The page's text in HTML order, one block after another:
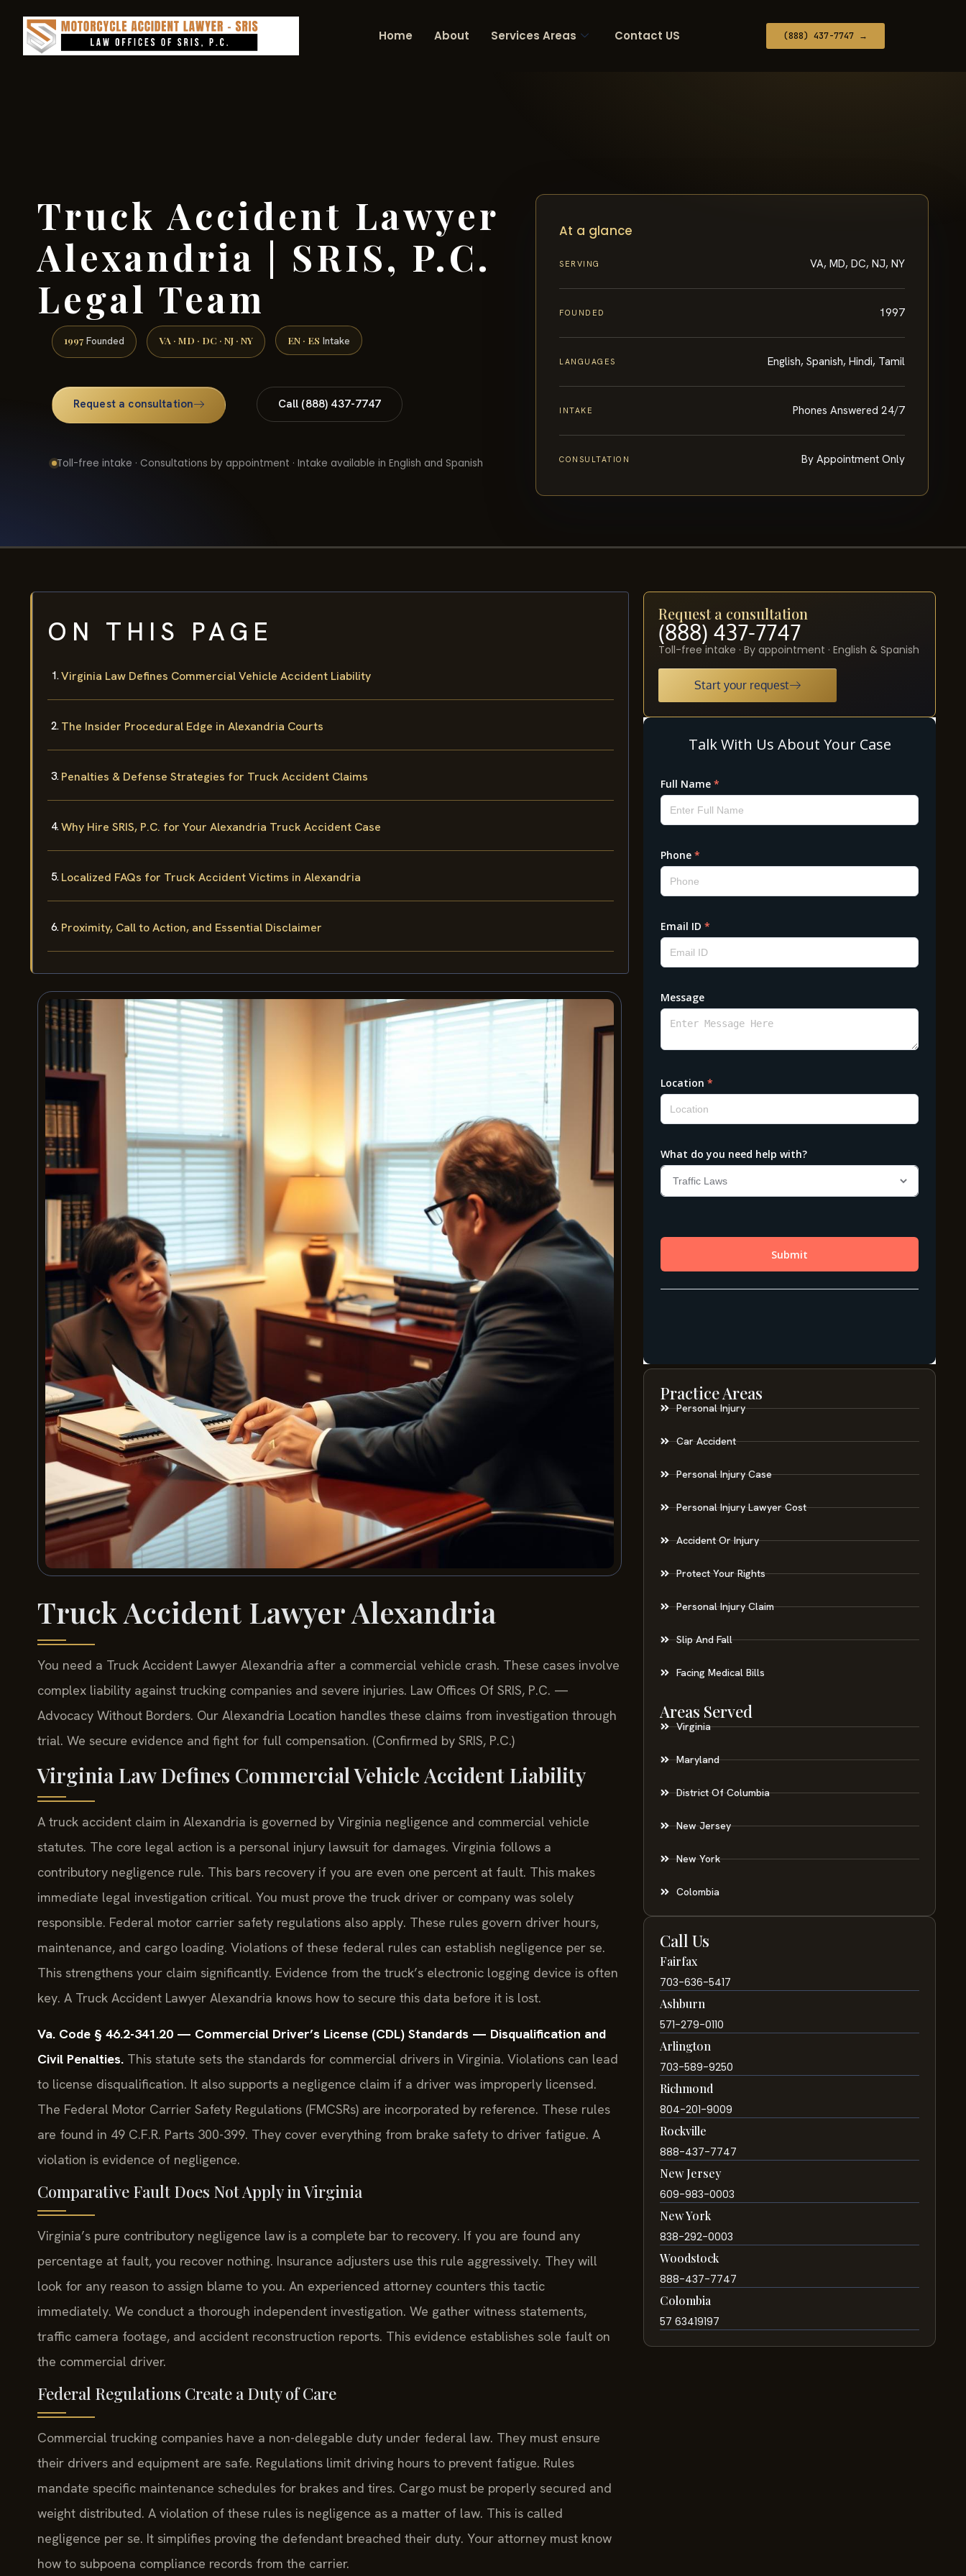
Home About Services Areas Contact US (888) 437-7747 →
Truck Accident Lawyer
Alexandria | SRIS, P.C.
Legal Team
1997 Founded VA · MD · DC · NJ · NY EN · ES Intake
Request a consultation Call (888) 437-7747
Toll-free intake · Consultations by appointment · Intake available in English and Spanish
At a glance
SERVING VA, MD, DC, NJ, NY
FOUNDED 1997
LANGUAGES English, Spanish, Hindi, Tamil
INTAKE Phones Answered 24/7
CONSULTATION By Appointment Only
ON THIS PAGE
Virginia Law Defines Commercial Vehicle Accident Liability
The Insider Procedural Edge in Alexandria Courts
Penalties & Defense Strategies for Truck Accident Claims
Why Hire SRIS, P.C. for Your Alexandria Truck Accident Case
Localized FAQs for Truck Accident Victims in Alexandria
Proximity, Call to Action, and Essential Disclaimer
Truck Accident Lawyer Alexandria
You need a Truck Accident Lawyer Alexandria after a commercial vehicle crash. These cases involve
complex liability against trucking companies and severe injuries. Law Offices Of SRIS, P.C. —
Advocacy Without Borders. Our Alexandria Location handles these claims from investigation through
trial. We secure evidence and fight for full compensation. (Confirmed by SRIS, P.C.)
Virginia Law Defines Commercial Vehicle Accident Liability
A truck accident claim in Alexandria is governed by Virginia negligence and commercial vehicle
statutes. The core legal action is a personal injury lawsuit for damages. Virginia follows a
contributory negligence rule. This bars recovery if you are even one percent at fault. This makes
immediate legal investigation critical. You must prove the truck driver or company was solely
responsible. Federal motor carrier safety regulations also apply. These rules govern driver hours,
maintenance, and cargo loading. Violations of these federal rules can establish negligence per se.
This strengthens your claim significantly. Evidence from the truck’s electronic logging device is often
key. A Truck Accident Lawyer Alexandria knows how to secure this data before it is lost.
Va. Code § 46.2-341.20 — Commercial Driver’s License (CDL) Standards — Disqualification and
Civil Penalties. This statute sets the standards for commercial drivers in Virginia. Violations can lead
to license disqualification. It also supports a negligence claim if a driver was improperly licensed.
The Federal Motor Carrier Safety Regulations (FMCSRs) are incorporated by reference. These rules
are found in 49 C.F.R. Parts 300-399. They cover everything from brake safety to driver fatigue. A
violation is evidence of negligence.
Comparative Fault Does Not Apply in Virginia
Virginia’s pure contributory negligence law is a complete bar to recovery. If you are found any
percentage at fault, you recover nothing. Insurance adjusters use this rule aggressively. They will
look for any reason to assign blame to you. An experienced attorney counters this tactic
immediately. We conduct a thorough independent investigation. We gather witness statements,
traffic camera footage, and accident reconstruction reports. This evidence establishes sole fault on
the commercial driver.
Federal Regulations Create a Duty of Care
Commercial trucking companies have a non-delegable duty under federal law. They must ensure
their drivers and equipment are safe. Regulations limit driving hours to prevent fatigue. Rules
mandate specific maintenance schedules for brakes and tires. Cargo must be properly secured and
weight distributed. A violation of these rules is negligence as a matter of law. This is called
negligence per se. It simplifies proving the defendant breached their duty. Your attorney must know
how to subpoena compliance records from the carrier.
Request a consultation
(888) 437-7747
Toll-free intake · By appointment · English & Spanish
Start your request
Practice Areas
Personal Injury
Car Accident
Personal Injury Case
Personal Injury Lawyer Cost
Accident Or Injury
Protect Your Rights
Personal Injury Claim
Slip And Fall
Facing Medical Bills
Areas Served
Virginia
Maryland
District Of Columbia
New Jersey
New York
Colombia
Call Us
Fairfax
703-636-5417
Ashburn
571-279-0110
Arlington
703-589-9250
Richmond
804-201-9009
Rockville
888-437-7747
New Jersey
609-983-0003
New York
838-292-0003
Woodstock
888-437-7747
Colombia
57 63419197